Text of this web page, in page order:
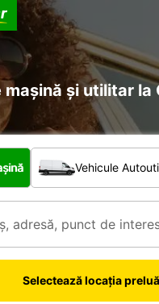
mașină și utilitar la
Vehicule
Selectează locația